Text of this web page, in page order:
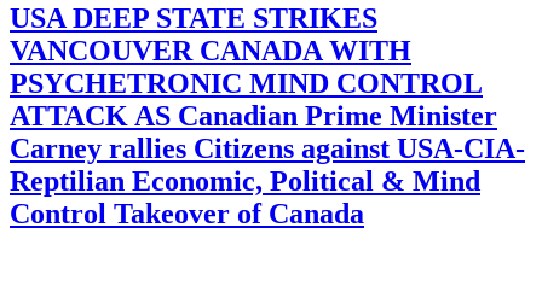
USA DEEP STATE STRIKES
VANCOUVER CANADA WITH
PSYCHETRONIC MIND CONTROL
ATTACK AS Canadian Prime Minister
Carney rallies Citizens against USA-CIA-
Reptilian Economic, Political & Mind
Control Takeover of Canada